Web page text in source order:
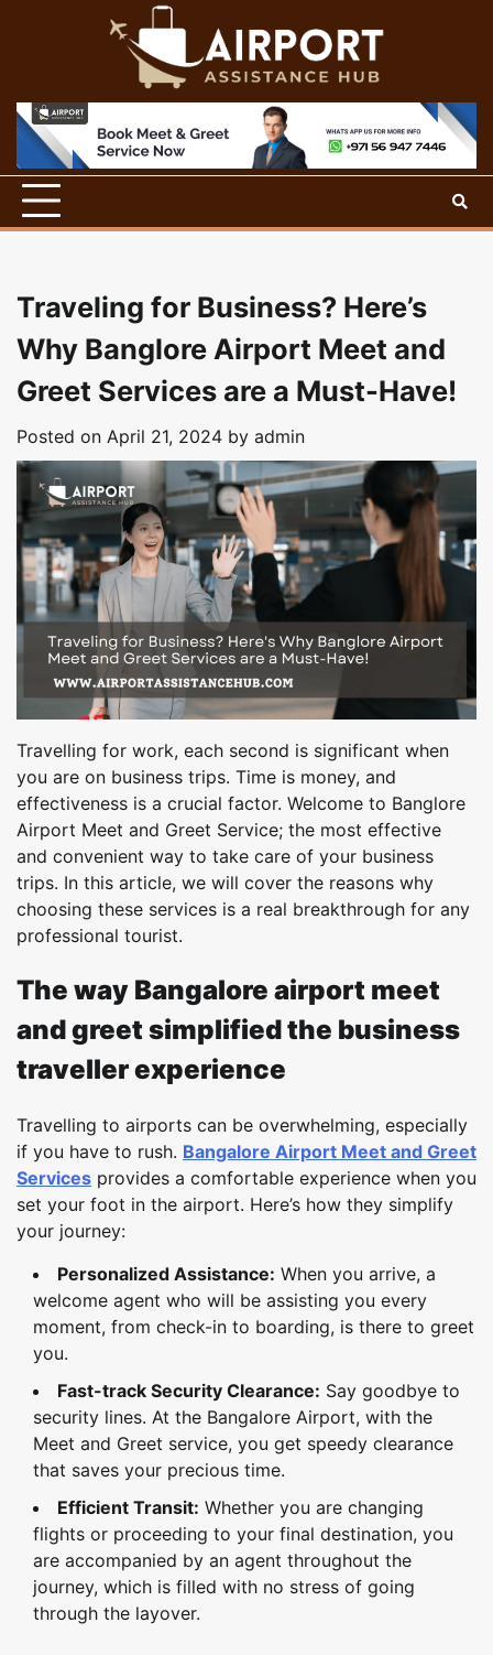
Traveling for Business? Here’s
Why Banglore Airport Meet and
Greet Services are a Must-Have!
Posted on April 21, 2024 by admin
Travelling for work, each second is significant when
you are on business trips. Time is money, and
effectiveness is a crucial factor. Welcome to Banglore
Airport Meet and Greet Service; the most effective
and convenient way to take care of your business
trips. In this article, we will cover the reasons why
choosing these services is a real breakthrough for any
professional tourist.
The way Bangalore airport meet
and greet simplified the business
traveller experience
Travelling to airports can be overwhelming, especially
if you have to rush. Bangalore Airport Meet and Greet
Services provides a comfortable experience when you
set your foot in the airport. Here’s how they simplify
your journey:
Personalized Assistance: When you arrive, a
welcome agent who will be assisting you every
moment, from check-in to boarding, is there to greet
you.
Fast-track Security Clearance: Say goodbye to
security lines. At the Bangalore Airport, with the
Meet and Greet service, you get speedy clearance
that saves your precious time.
Efficient Transit: Whether you are changing
flights or proceeding to your final destination, you
are accompanied by an agent throughout the
journey, which is filled with no stress of going
through the layover.